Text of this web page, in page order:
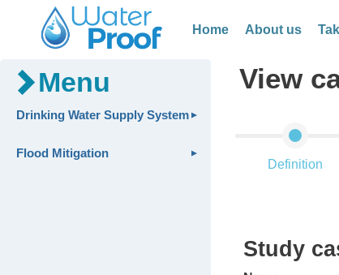
Home About us
Menu
Drinking Water Supply System
Flood Mitigation
View
Definition
Study